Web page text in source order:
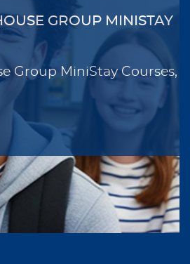
GROUP MINISTAY
Group MiniStay Courses,